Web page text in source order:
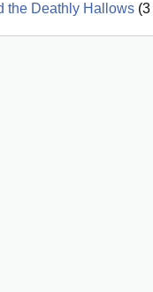
the Deathly Hallows (3